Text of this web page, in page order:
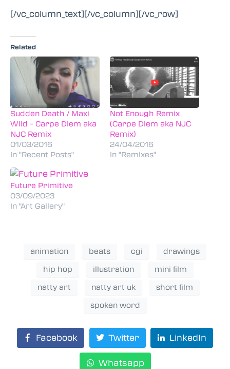
[/vc_column_text][/vc_column][/vc_row]
Related
Sudden Death / Maxi
Wild – Carpe Diem aka
NJC Remix
01/03/2016
In "Recent Posts"
Not Enough Remix
(Carpe Diem aka NJC
Remix)
24/04/2016
In "Remixes"
Future Primitive
03/09/2023
In "Art Gallery"
animation beats cgi
drawings
hip hop
illustration
mini film
natty art
natty art uk
short film
spoken word
Facebook Twitter LinkedIn
Whatsapp